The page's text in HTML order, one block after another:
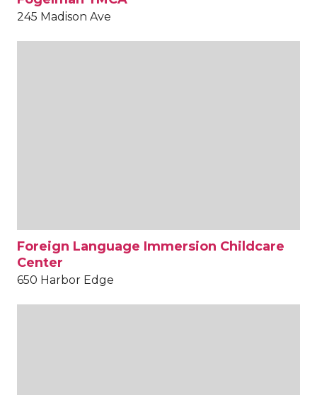
245 Madison Ave
Foreign Language Immersion Childcare
Center
650 Harbor Edge